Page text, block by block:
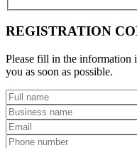
REGISTRATION
Please fill in the information
you as soon as possible.